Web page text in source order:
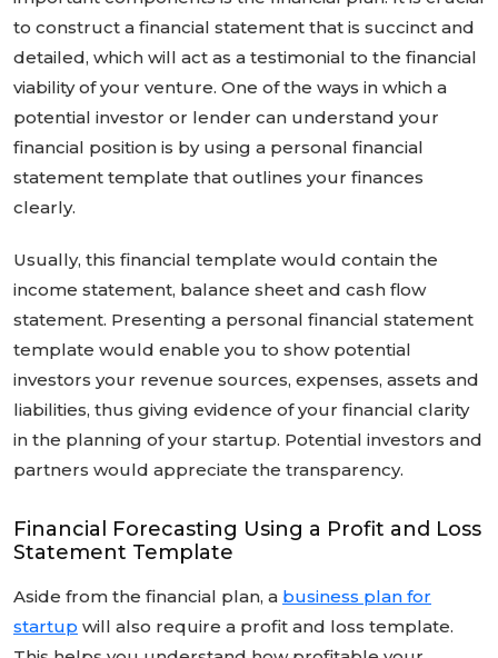
to construct a financial statement that is succinct and
detailed, which will act as a testimonial to the financial
viability of your venture. One of the ways in which a
potential investor or lender can understand your
financial position is by using a personal financial
statement template that outlines your finances
clearly.
Usually, this financial template would contain the
income statement, balance sheet and cash flow
statement. Presenting a personal financial statement
template would enable you to show potential
investors your revenue sources, expenses, assets and
liabilities, thus giving evidence of your financial clarity
in the planning of your startup. Potential investors and
partners would appreciate the transparency.
Financial Forecasting Using a Profit and Loss
Statement Template
Aside from the financial plan, a business plan for
startup will also require a profit and loss template.